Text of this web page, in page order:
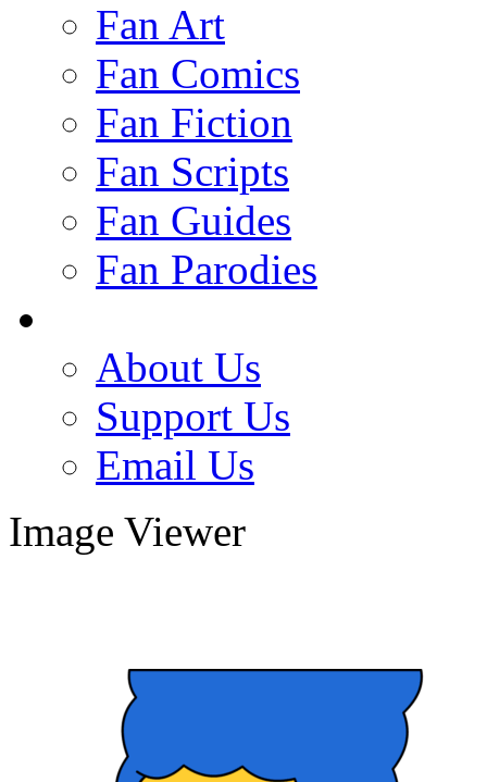
Fan Art
Fan Comics
Fan Fiction
Fan Scripts
Fan Guides
Fan Parodies
About Us
Support Us
Email Us
Image Viewer